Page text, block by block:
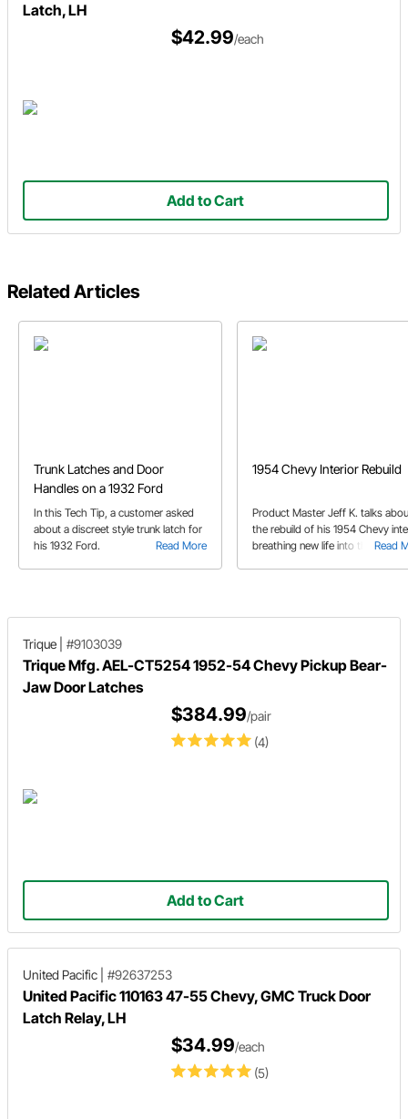
Latch, LH
$42.99/each
Add to Cart
Related Articles
Trunk Latches and Door
Handles on a 1932 Ford
Read More
In this Tech Tip, a customer asked
about a discreet style trunk latch for
his 1932 Ford.
1954 Chevy Interior Rebuild
Read
Product Master Jeff K. talks
the rebuild of his 1954 Chevy
breathing new life into the sedan.
Trique #9103039
Trique Mfg. AEL-CT5254 1952-54 Chevy Pickup Bear-
Jaw Door Latches
(4)
$384.99/pair
Add to Cart
United Pacific #92637253
United Pacific 110163 47-55 Chevy, GMC Truck Door
Latch Relay, LH
(5)
$34.99/each